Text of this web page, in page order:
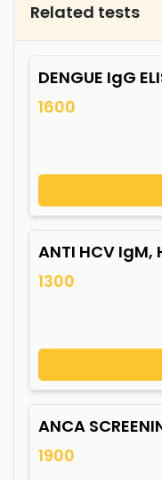
Related tests
DENGUE IgG
1600
ANTI HCV IgM,
1300
ANCA
1900